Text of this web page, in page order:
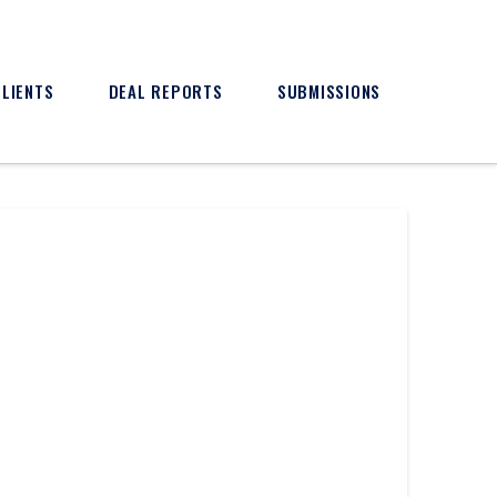
DEAL REPORTS SUBMISSIONS